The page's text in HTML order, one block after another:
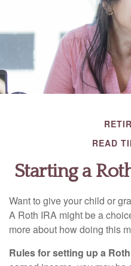
READ
Starting a
Want to give your child or
A Roth IRA might be a
more about how doing this
Rules for setting up a